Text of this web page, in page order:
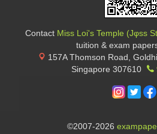
Contact Miss Loi's Temple (Jφss
tuition & exam
157A Thomson Road,
Singapore 307610
©2007-2026